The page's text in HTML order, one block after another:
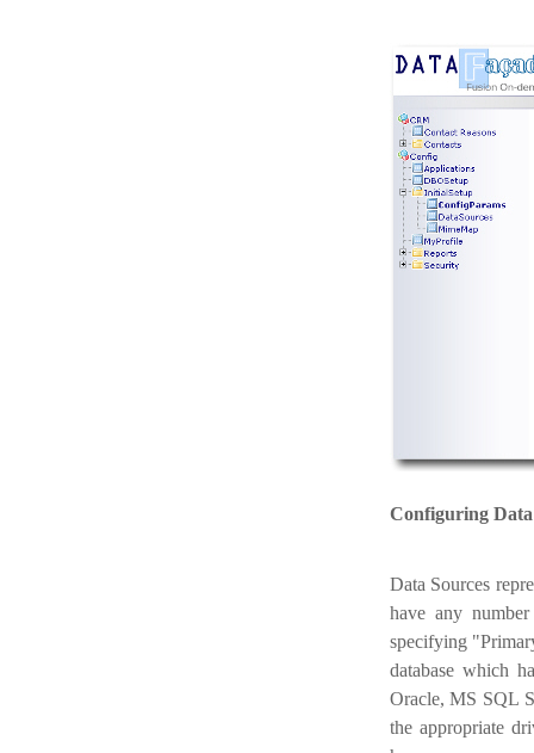
Configuring Data
Data Sources
have any
specifying
database which
Oracle, MS SQL
the appropriate